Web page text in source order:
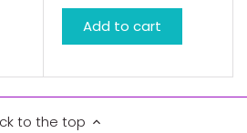
Add to cart
to the top